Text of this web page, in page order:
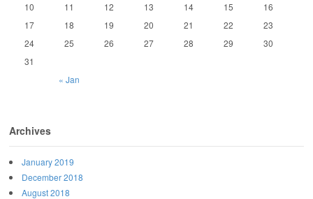
« Jan
10
11 12 13 14 15
16
17
18 19 20 21 22
23
24
25 26 27 28 29
30
31
Archives
January 2019
December 2018
August 2018